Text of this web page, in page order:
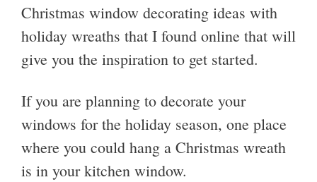
Christmas window decorating ideas with
holiday wreaths that I found online that will
give you the inspiration to get started.
If you are planning to decorate your
windows for the holiday season, one place
where you could hang a Christmas wreath
is in your kitchen window.